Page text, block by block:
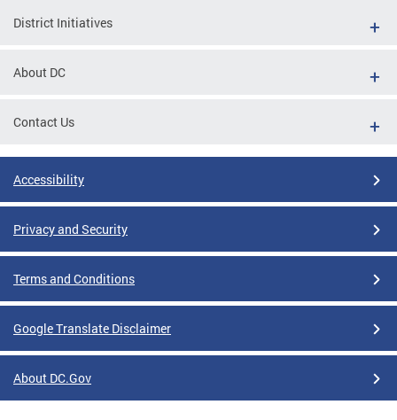
District Initiatives
About DC
Contact Us
Accessibility
Privacy and Security
Terms and Conditions
Google Translate Disclaimer
About DC.Gov